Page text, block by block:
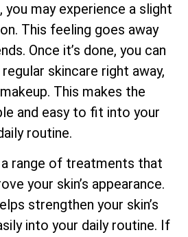
you may experience a slight
This feeling goes away
Once it’s done, you can
skincare right away,
This makes the
and easy to fit into your
routine.
range of treatments that
your skin’s appearance.
strengthen your skin’s
into your daily routine. If